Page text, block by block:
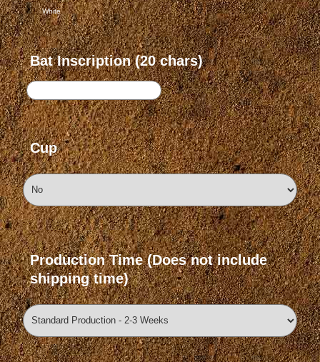
White
Bat Inscription (20 chars)
Cup
Production Time (Does not include
shipping time)